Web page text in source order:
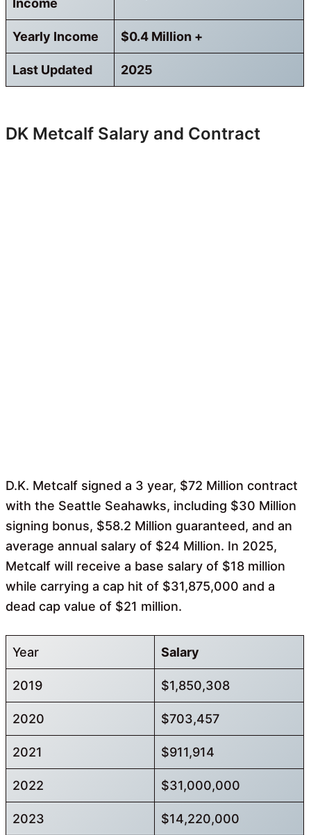
Income
Yearly Income $0.4 Million +
Last Updated 2025
DK Metcalf Salary and Contract
D.K. Metcalf signed a 3 year, $72 Million contract
with the Seattle Seahawks, including $30 Million
signing bonus, $58.2 Million guaranteed, and an
average annual salary of $24 Million. In 2025,
Metcalf will receive a base salary of $18 million
while carrying a cap hit of $31,875,000 and a
dead cap value of $21 million.
Year Salary
2019 $1,850,308
2020 $703,457
2021 $911,914
2022 $31,000,000
2023 $14,220,000